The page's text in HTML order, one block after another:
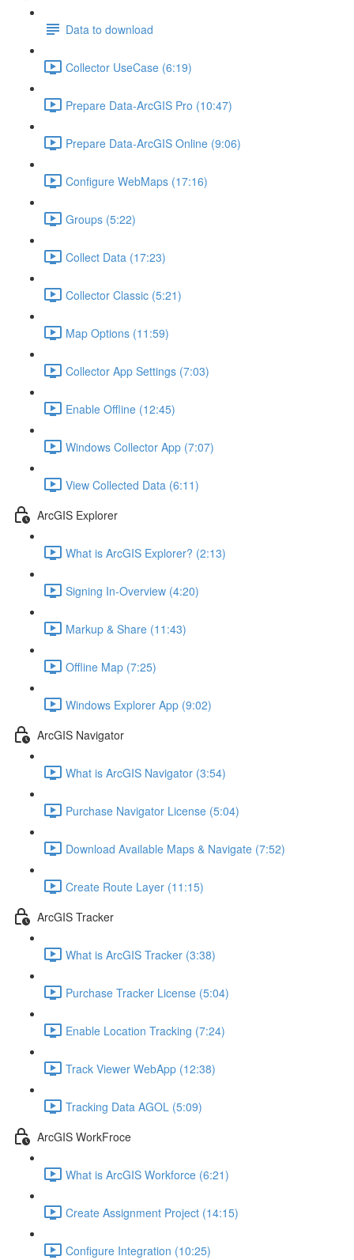
Data to download
Collector UseCase (6:19)
Prepare Data-ArcGIS Pro (10:47)
Prepare Data-ArcGIS Online (9:06)
Configure WebMaps (17:16)
Groups (5:22)
Collect Data (17:23)
Collector Classic (5:21)
Map Options (11:59)
Collector App Settings (7:03)
Enable Offline (12:45)
Windows Collector App (7:07)
View Collected Data (6:11)
ArcGIS Explorer
What is ArcGIS Explorer? (2:13)
Signing In-Overview (4:20)
Markup & Share (11:43)
Offline Map (7:25)
Windows Explorer App (9:02)
ArcGIS Navigator
What is ArcGIS Navigator (3:54)
Purchase Navigator License (5:04)
Download Available Maps & Navigate (7:52)
Create Route Layer (11:15)
ArcGIS Tracker
What is ArcGIS Tracker (3:38)
Purchase Tracker License (5:04)
Enable Location Tracking (7:24)
Track Viewer WebApp (12:38)
Tracking Data AGOL (5:09)
ArcGIS WorkFroce
What is ArcGIS Workforce (6:21)
Create Assignment Project (14:15)
Configure Integration (10:25)